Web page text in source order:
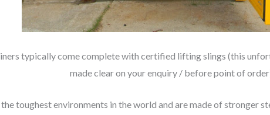
typically come complete with certified lifting slings (this
made clear on your enquiry / before point of
toughest environments in the world and are made of stronger